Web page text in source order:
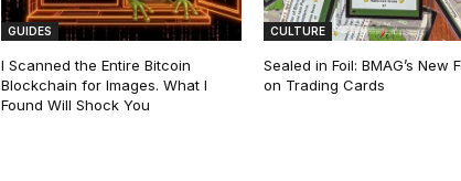
GUIDES
I Scanned the Entire Bitcoin
Blockchain for Images. What I
Found Will Shock You
CULTURE
Sealed in Foil: BMAG’s New
on Trading Cards